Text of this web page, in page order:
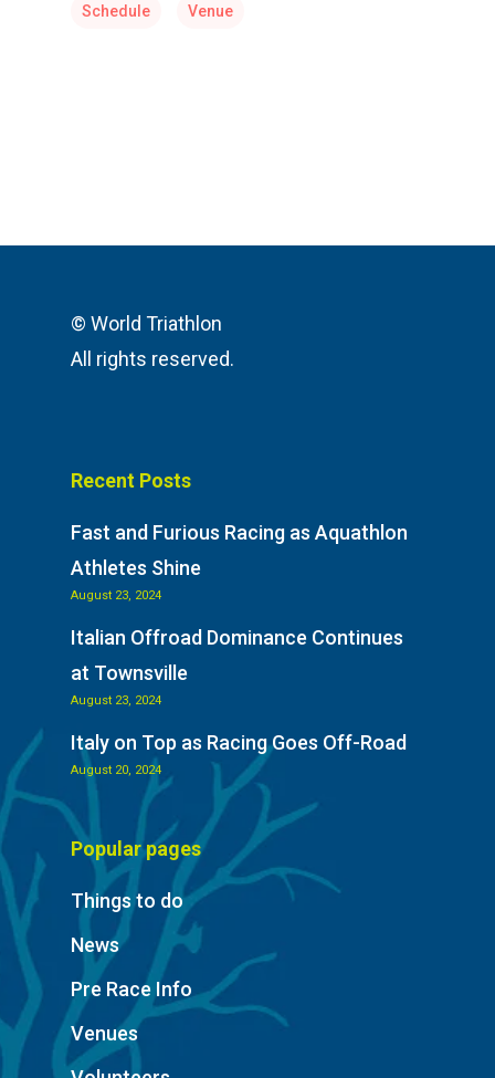
Schedule Venue
© World Triathlon
All rights reserved.
Recent Posts
Fast and Furious Racing as Aquathlon
Athletes Shine
August 23, 2024
Italian Offroad Dominance Continues
at Townsville
August 23, 2024
Italy on Top as Racing Goes Off-Road
August 20, 2024
Popular pages
Things to do
News
Pre Race Info
Venues